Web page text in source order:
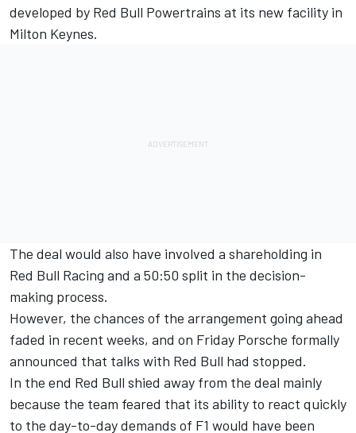
developed by Red Bull Powertrains at its new facility in
Milton Keynes.
The deal would also have involved a shareholding in
Red Bull Racing and a 50:50 split in the decision-
making process.
However, the chances of the arrangement going ahead
faded in recent weeks, and on Friday Porsche formally
announced that talks with Red Bull had stopped.
In the end Red Bull shied away from the deal mainly
because the team feared that its ability to react quickly
to the day-to-day demands of F1 would have been